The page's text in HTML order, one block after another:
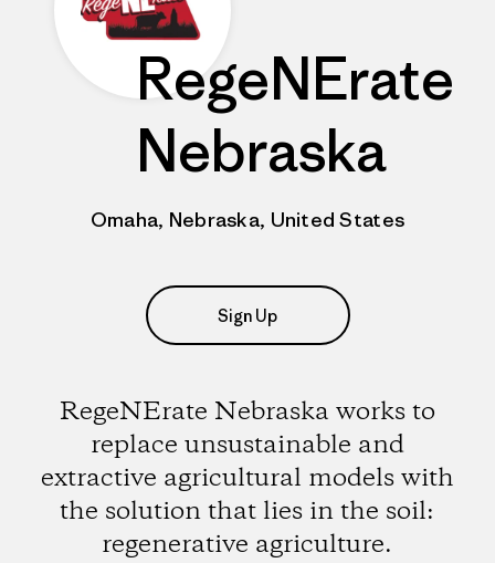
RegeNErate
Nebraska
Omaha, Nebraska, United States
Sign Up
RegeNErate Nebraska works to
replace unsustainable and
extractive agricultural models with
the solution that lies in the soil:
regenerative agriculture.